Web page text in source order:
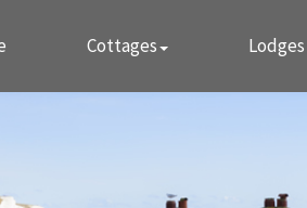
Cottages Lodges